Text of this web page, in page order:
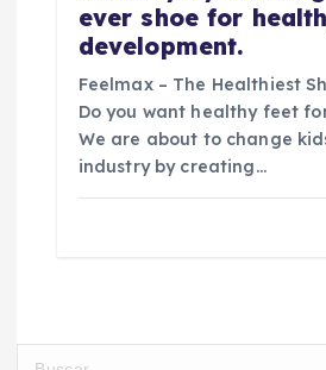
ever shoe for
development.
Feelmax – The Healthiest
Do you want healthy feet
We are about to change
industry by creating…